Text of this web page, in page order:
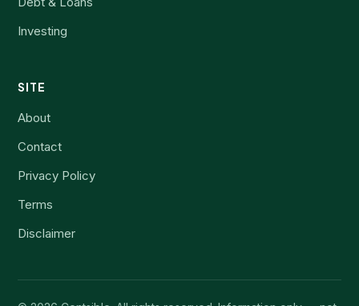
Investing
SITE
About
Contact
Privacy Policy
Terms
Disclaimer